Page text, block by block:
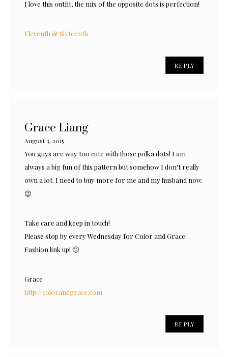
I love this outfit, the mix of the opposite dots is perfection!
Eleventh & Sixteenth
REPLY
Grace Liang
August 3, 2015
You guys are way too cute with those polka dots! I am
always a big fun of this pattern but somehow I don't really
own a lot. I need to buy more for me and my husband now.
😉
Take care and keep in touch!
Please stop by every Wednesday for Color and Grace
Fashion link up! 🙂
Grace
http://colorandgrace.com
REPLY